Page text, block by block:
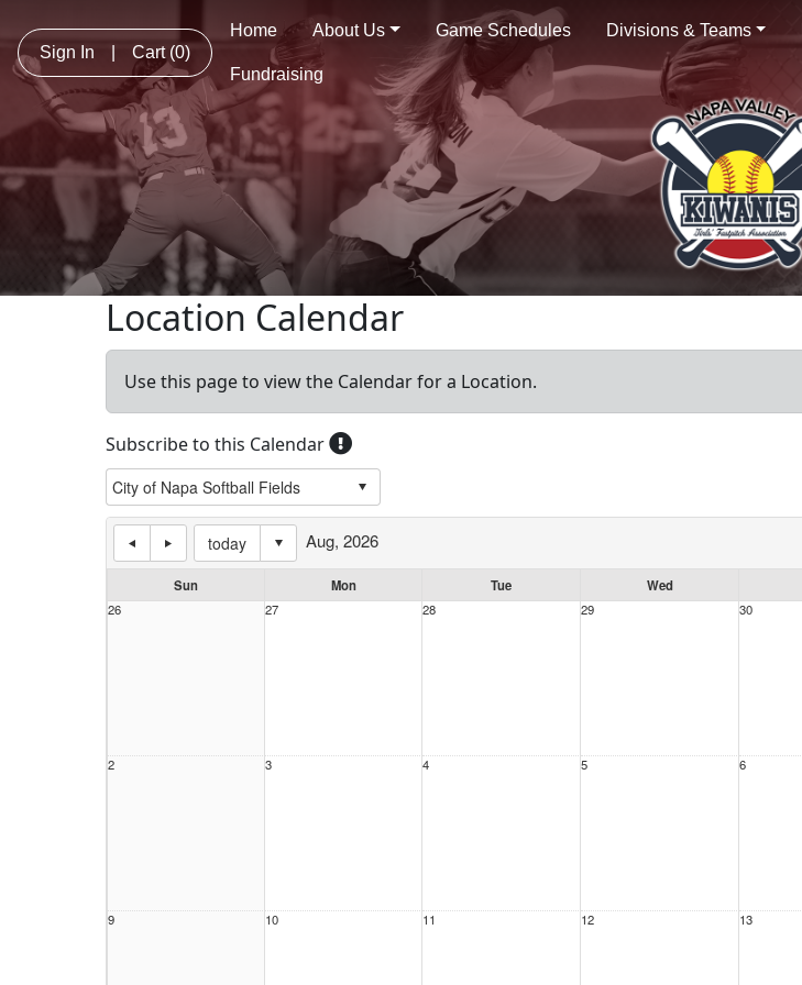
Sign In Cart (0)
Home About Us Game Schedules Divisions & Teams
Fundraising
Location Calendar
Use this page to view the Calendar for a Location.
Subscribe to this Calendar
today Aug, 2026
Sun Mon Tue Wed
26
27 28 29 30
2 3 4 5 6
9 10 11 12 13